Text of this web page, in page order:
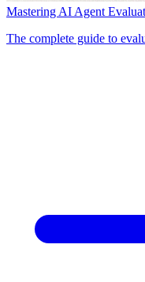
Mastering AI Agent
The complete guide to